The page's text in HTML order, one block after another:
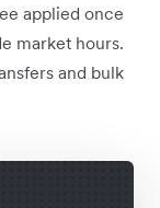
applied once
market hours.
and bulk